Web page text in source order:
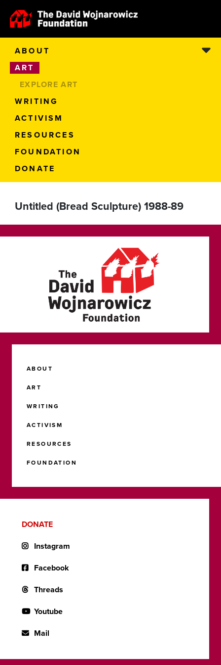
ABOUT
ART
EXPLORE ART
WRITING
ACTIVISM
RESOURCES
FOUNDATION
DONATE
Untitled (Bread Sculpture) 1988-89
ABOUT
ART
WRITING
ACTIVISM
RESOURCES
FOUNDATION
DONATE
Instagram
Facebook
Threads
Youtube
Mail